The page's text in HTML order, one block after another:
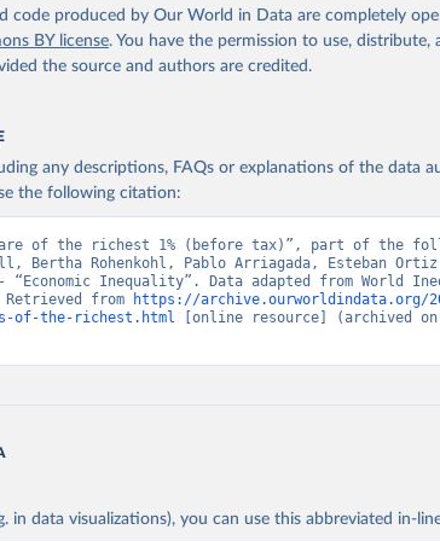
code produced by Our World in Data are completely
BY license. You have the permission to use, distribute,
the source and authors are credited.
any descriptions, FAQs or explanations of the data
the following citation:
of the richest 1% (before tax)”, part of the
Bertha Rohenkohl, Pablo Arriagada, Esteban
“Economic Inequality”. Data adapted from World
Retrieved from
https://archive.ourworldindata.org/
of-the-richest.html [online resource] (archived on
in data visualizations), you can use this abbreviated in-